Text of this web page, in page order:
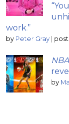
work.”
by Peter Gray |
by